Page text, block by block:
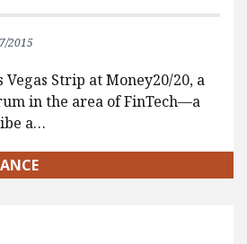
2015
Vegas Strip at Money20/20, a
in the area of FinTech—a
a…